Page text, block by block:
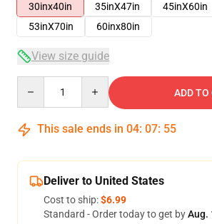
30inx40in
35inX47in 45inX60in
53inX70in
60inx80in
View size guide
ADD TO
This sale ends in 04: 07: 54
Deliver to United States
Cost to ship:$6.99
Standard - Order today to get byAug.